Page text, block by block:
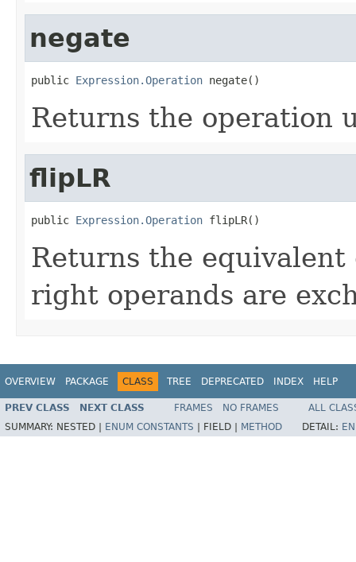
negate
public Expression.Operation negate()
Returns the operation
flipLR
public Expression.Operation flipLR()
Returns the
right operands are
OVERVIEW PACKAGE CLASS TREE DEPRECATED INDEX HELP
PREV CLASS NEXT CLASS FRAMES NO FRAMES
ALL
SUMMARY: NESTED | ENUM CONSTANTS FIELD | METHOD DETAIL: